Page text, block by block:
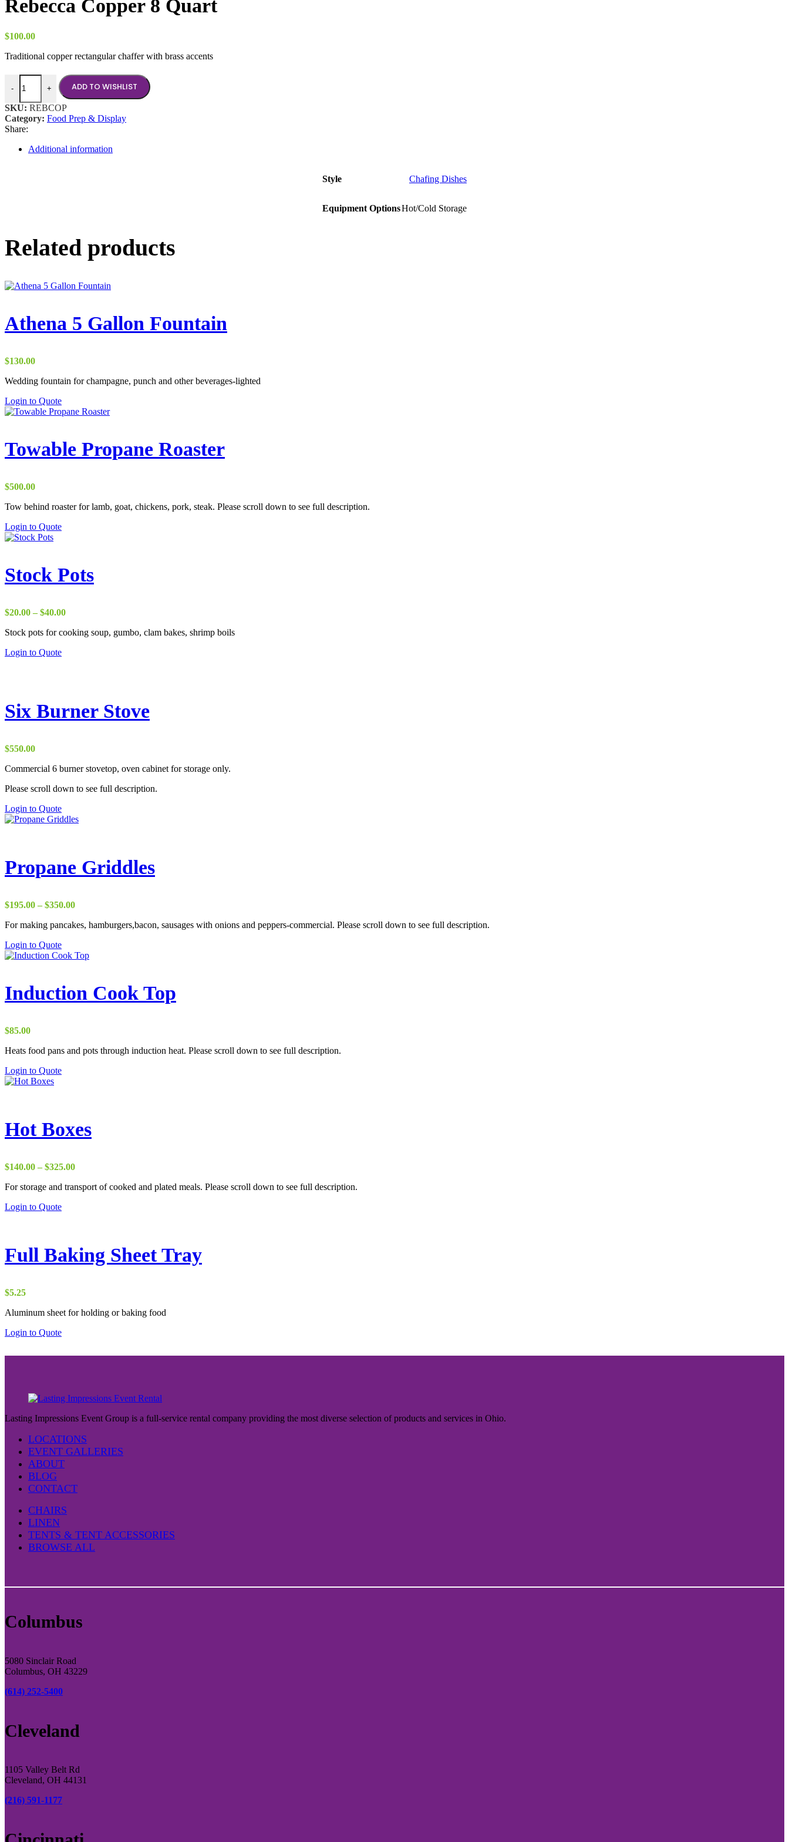
Rebecca Copper 8 Quart
$100.00
Traditional copper rectangular chaffer with brass accents
-
Rebecca Copper 8 Quart quantity
+ ADD TO WISHLIST
SKU: REBCOP
Category: Food Prep & Display
Share:
Additional information
Style Chafing Dishes
Equipment OptionsHot/Cold Storage
Related products
Athena 5 Gallon Fountain
$130.00
Wedding fountain for champagne, punch and other beverages-lighted
Login to Quote
Towable Propane Roaster
$500.00
Tow behind roaster for lamb, goat, chickens, pork, steak. Please scroll down to see full description.
Login to Quote
Stock Pots
$20.00 – $40.00Price
$20.00
Stock pots for cooking soup, gumbo, clam bakes, shrimp boils
Login to QuoteThis
options
the
page
Six Burner Stove
$550.00
Commercial 6 burner stovetop, oven cabinet for storage only.
Please scroll down to see full description.
Login to Quote
Propane Griddles
$195.00 – $350.00Price
$195.00
For making pancakes, hamburgers,bacon, sausages with onions and peppers-commercial. Please scroll down to see full description.
Login to QuoteThis
product
variants.
The
on
product
Induction Cook Top
$85.00
Heats food pans and pots through induction heat. Please scroll down to see full description.
Login to QuoteThis
options
chosen
the
page
Hot Boxes
$140.00 – $325.00Price
$140.00
For storage and transport of cooked and plated meals. Please scroll down to see full description.
Login to QuoteThis
variants.
The
on
product
Full Baking Sheet Tray
$5.25
Aluminum sheet for holding or baking food
Login to Quote
Lasting Impressions Event Group is a full-service rental company providing the most diverse selection of products and services in Ohio.
LOCATIONS
EVENT GALLERIES
ABOUT
BLOG
CONTACT
CHAIRS
LINEN
TENTS & TENT ACCESSORIES
BROWSE ALL
Columbus
5080 Sinclair Road
Columbus, OH 43229
(614) 252-5400
Cleveland
1105 Valley Belt Rd
Cleveland, OH 44131
(216) 591-1177